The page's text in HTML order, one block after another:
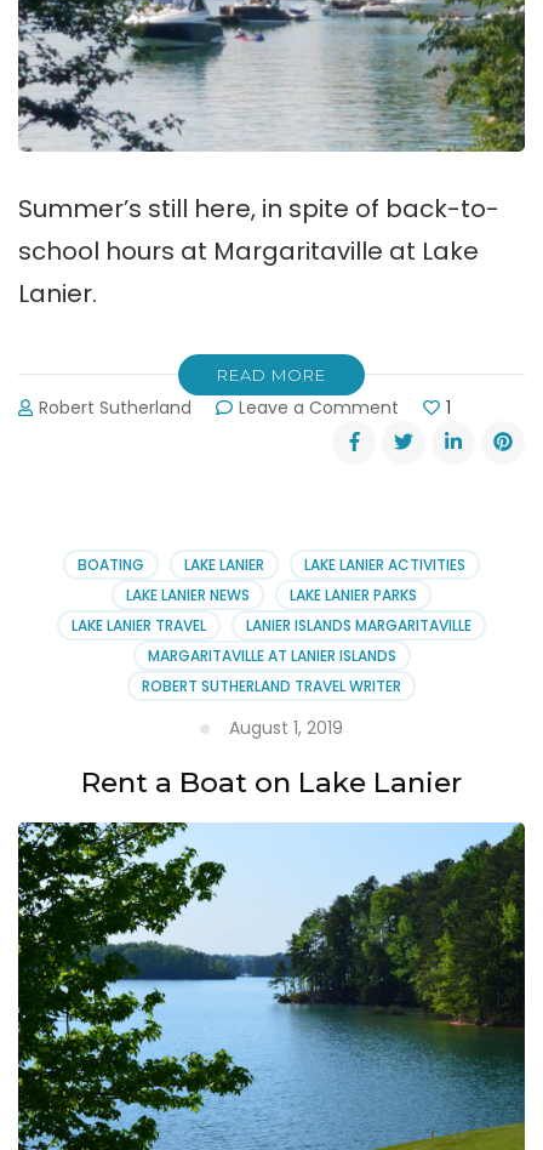
Summer’s still here, in spite of back-to-
school hours at Margaritaville at Lake
Lanier.
READ MORE
Robert Sutherland Leave a Comment
Back-
to-
Lake
Lanier’s
Margaritaville
1
BOATING LAKE LANIER
LAKE LANIER ACTIVITIES
LAKE LANIER NEWS
LAKE LANIER PARKS
LAKE LANIER TRAVEL
LANIER ISLANDS MARGARITAVILLE
MARGARITAVILLE AT LANIER ISLANDS
ROBERT SUTHERLAND TRAVEL WRITER
August 1, 2019
Rent a Boat on Lake Lanier